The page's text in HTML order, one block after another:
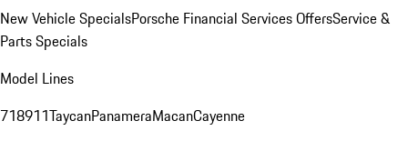
New Vehicle SpecialsPorsche Financial Services OffersService &
Parts Specials
Model Lines
718911TaycanPanameraMacanCayenne